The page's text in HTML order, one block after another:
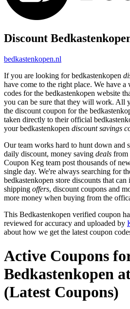
Discount
bedkastenkopen.nl
If you are looking for bedkastenkopen
have come to the right place. We have
codes for the bedkastenkopen website
you can be sure that they will work. All
the discount coupon for the
taken directly to their official
your bedkastenkopen discount savings
Our team works hard to hunt down and
daily discount, money saving deals from
Coupon Keg team post thousands of
single day. We're always searching for
bedkastenkopen store discounts that can
shipping offers, discount coupons and
more money when buying from the
This Bedkastenkopen verified coupon
reviewed for accuracy and uploaded by
about how we get the latest coupon
Active Coupons
Bedkastenkopen
(Latest Coupons)